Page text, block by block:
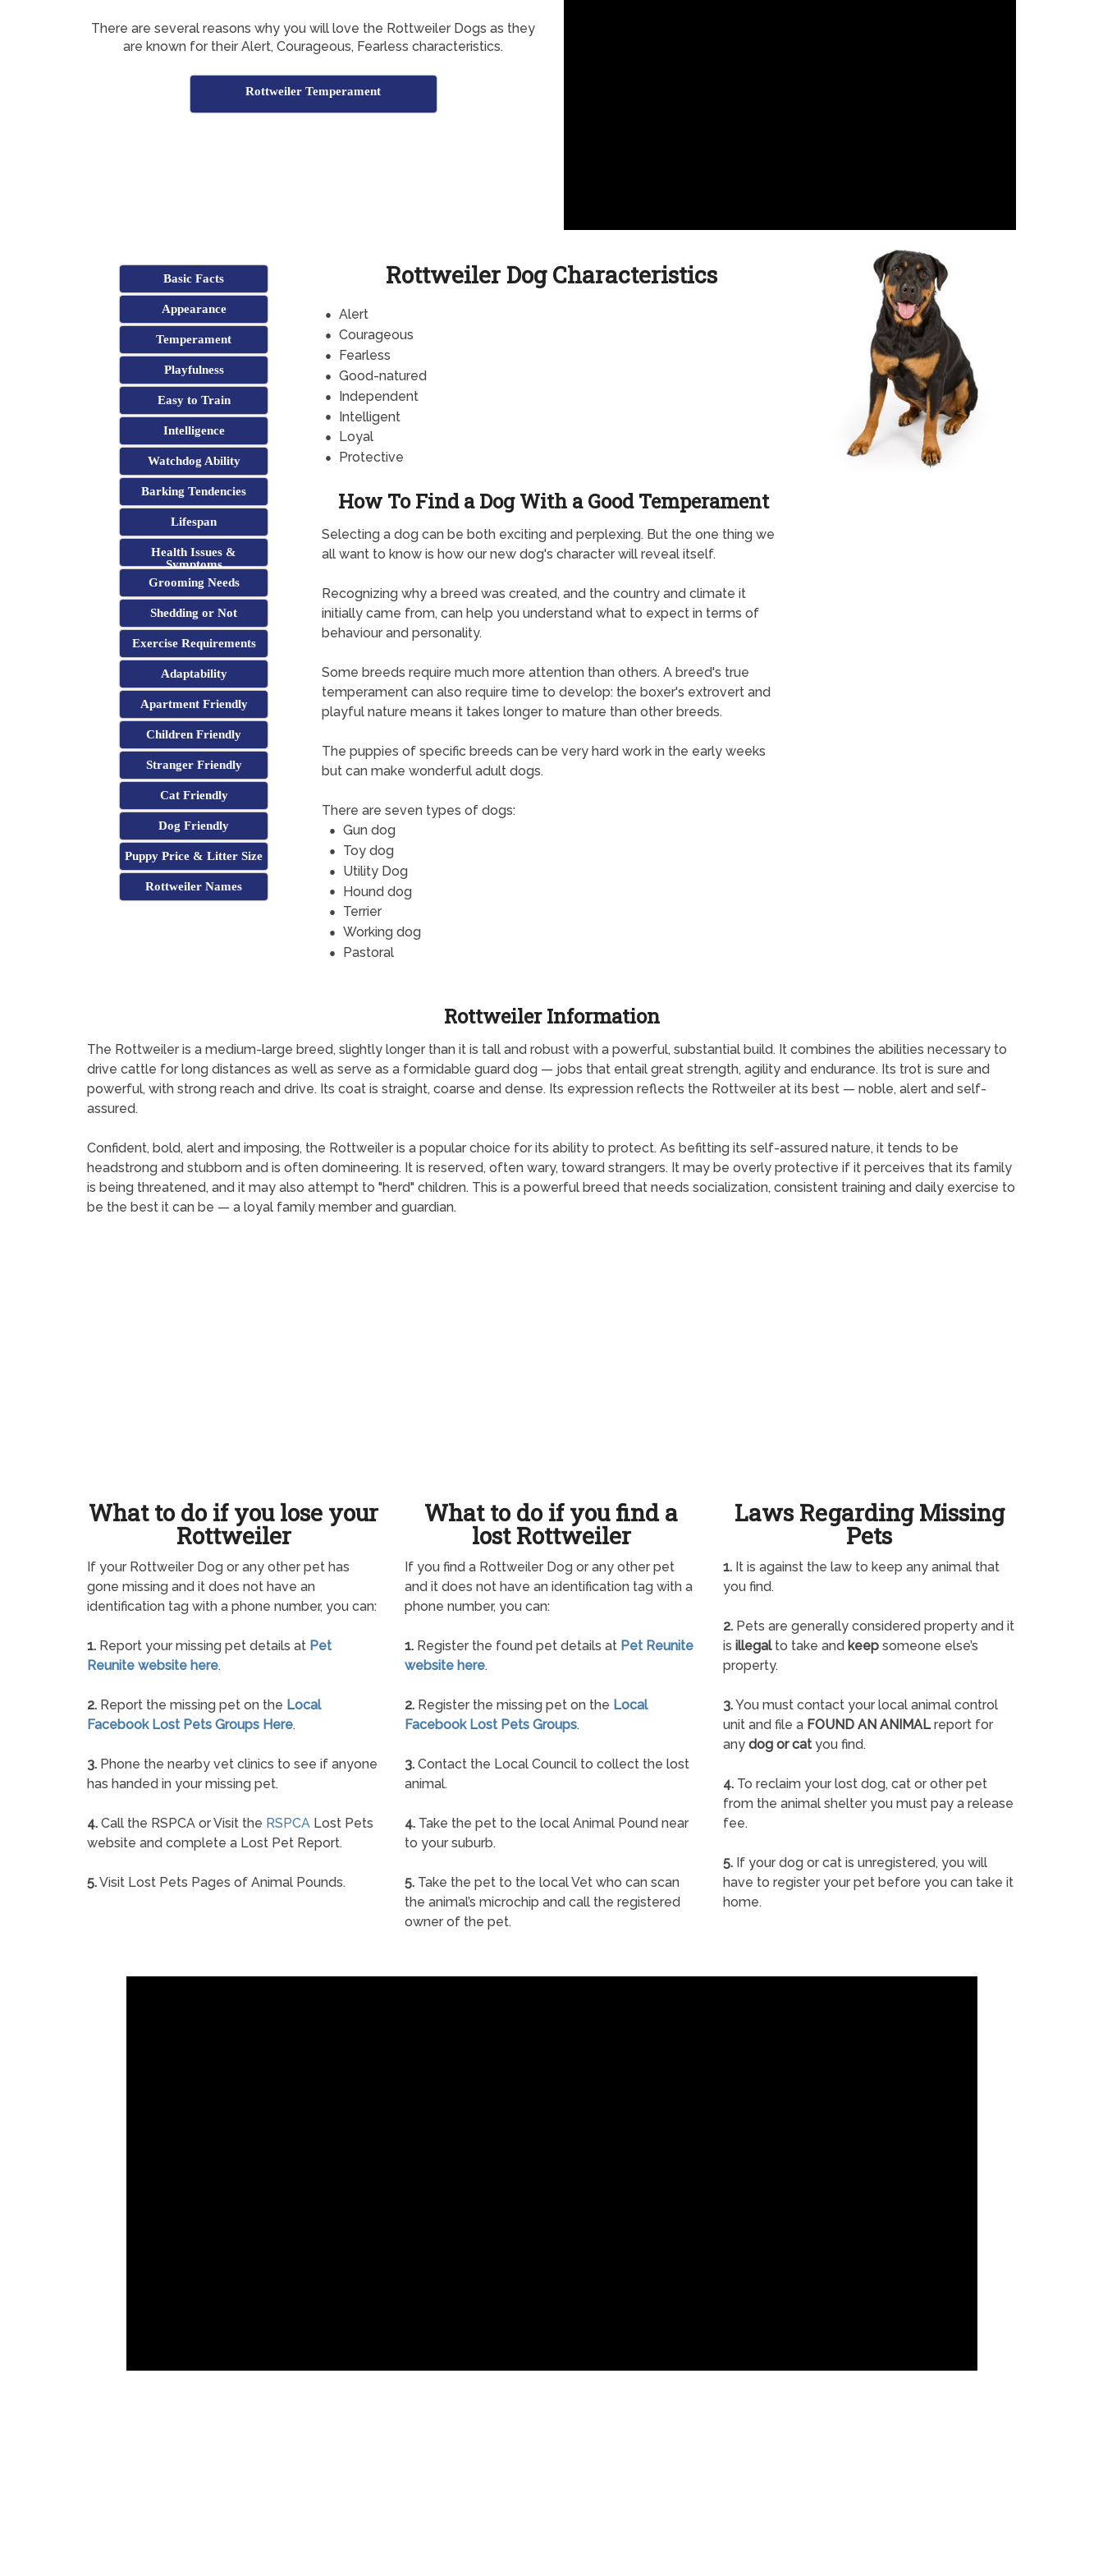
There are several reasons why you will love the Rottweiler Dogs as they
are known for their Alert, Courageous, Fearless characteristics.
Rottweiler Temperament
Basic Facts
Appearance
Temperament
Playfulness
Easy to Train
Intelligence
Watchdog Ability
Barking Tendencies
Lifespan
Health Issues &
Symptoms
Grooming Needs
Shedding or Not
Exercise Requirements
Adaptability
Apartment Friendly
Children Friendly
Stranger Friendly
Cat Friendly
Dog Friendly
Puppy Price & Litter Size
Rottweiler Names
Rottweiler Dog Characteristics
Alert
Courageous
Fearless
Good-natured
Independent
Intelligent
Loyal
Protective
How To Find a Dog With a Good Temperament
Selecting a dog can be both exciting and perplexing. But the one thing we
all want to know is how our new dog's character will reveal itself.
Recognizing why a breed was created, and the country and climate it
initially came from, can help you understand what to expect in terms of
behaviour and personality.
Some breeds require much more attention than others. A breed's true
temperament can also require time to develop: the boxer's extrovert and
playful nature means it takes longer to mature than other breeds.
The puppies of specific breeds can be very hard work in the early weeks
but can make wonderful adult dogs.
There are seven types of dogs:
Gun dog
Toy dog
Utility Dog
Hound dog
Terrier
Working dog
Pastoral
Rottweiler Information
The Rottweiler is a medium-large breed, slightly longer than it is tall and robust with a powerful, substantial build. It combines the abilities necessary to
drive cattle for long distances as well as serve as a formidable guard dog — jobs that entail great strength, agility and endurance. Its trot is sure and
powerful, with strong reach and drive. Its coat is straight, coarse and dense. Its expression reflects the Rottweiler at its best — noble, alert and self-
assured.
Confident, bold, alert and imposing, the Rottweiler is a popular choice for its ability to protect. As befitting its self-assured nature, it tends to be
headstrong and stubborn and is often domineering. It is reserved, often wary, toward strangers. It may be overly protective if it perceives that its family
is being threatened, and it may also attempt to "herd" children. This is a powerful breed that needs socialization, consistent training and daily exercise to
be the best it can be — a loyal family member and guardian.
What to do if you lose your
Rottweiler
If your Rottweiler Dog or any other pet has
gone missing and it does not have an
identification tag with a phone number, you can:
1. Report your missing pet details at Pet
Reunite website here.
2. Report the missing pet on the Local
Facebook Lost Pets Groups Here.
3. Phone the nearby vet clinics to see if anyone
has handed in your missing pet.
4. Call the RSPCA or Visit the RSPCA Lost Pets
website and complete a Lost Pet Report.
5.Visit Lost Pets Pages of Animal Pounds.
What to do if you find a
lost Rottweiler
If you find a Rottweiler Dog or any other pet
and it does not have an identification tag with a
phone number, you can:
1. Register the found pet details at Pet Reunite
website here.
2. Register the missing pet on the Local
Facebook Lost Pets Groups.
3. Contact the Local Council to collect the lost
animal.
4. Take the pet to the local Animal Pound near
to your suburb.
5. Take the pet to the local Vet who can scan
the animal’s microchip and call the registered
owner of the pet.
Laws Regarding Missing
Pets
1.It is against the law to keep any animal that
you find.
2.Pets are generally considered property and it
is illegalto take and keepsomeone else’s
property.
3.You must contact your local animal control
unit and file a FOUND AN ANIMALreport for
any dog or catyou find.
4.To reclaim your lost dog, cat or other pet
from the animal shelter you must pay a release
fee.
5.If your dog or cat is unregistered, you will
have to register your pet before you can take it
home.